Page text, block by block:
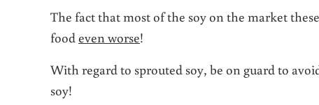
The fact that most of the soy on the market
food even worse!
With regard to sprouted soy, be on guard to
soy!